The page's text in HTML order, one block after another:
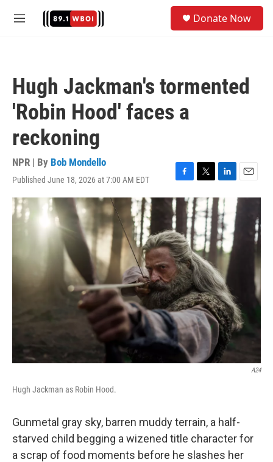
M
Donate Now
Hugh Jackman's tormented
'Robin Hood' faces a
reckoning
NPR | By Bob Mondello
Published June 18, 2026 at 7:00 AM EDT
F
a
c
e
b
o
o
k
T
w
i
t
t
e
r
L
i
n
k
e
d
I
E
m
A24
Hugh Jackman as Robin Hood.
Gunmetal gray sky, barren muddy terrain, a half-
starved child begging a wizened title character for
a scrap of food moments before he slashes her